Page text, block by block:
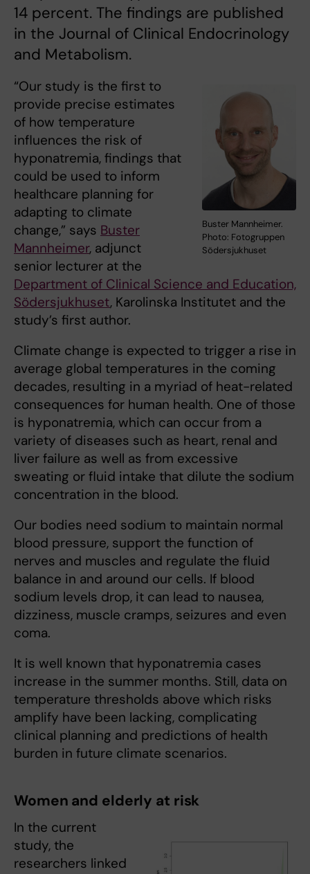
14 percent. The findings are published
in the Journal of Clinical Endocrinology
and Metabolism.
Buster Mannheimer.
Photo: Fotogruppen
Södersjukhuset
“Our study is the first to
provide precise estimates
of how temperature
influences the risk of
hyponatremia, findings that
could be used to inform
healthcare planning for
adapting to climate
change,” says Buster
Mannheimer, adjunct
senior lecturer at the
Department of Clinical Science and Education,
Södersjukhuset, Karolinska Institutet and the
study’s first author.
Climate change is expected to trigger a rise in
average global temperatures in the coming
decades, resulting in a myriad of heat-related
consequences for human health. One of those
is hyponatremia, which can occur from a
variety of diseases such as heart, renal and
liver failure as well as from excessive
sweating or fluid intake that dilute the sodium
concentration in the blood.
Our bodies need sodium to maintain normal
blood pressure, support the function of
nerves and muscles and regulate the fluid
balance in and around our cells. If blood
sodium levels drop, it can lead to nausea,
dizziness, muscle cramps, seizures and even
coma.
It is well known that hyponatremia cases
increase in the summer months. Still, data on
temperature thresholds above which risks
amplify have been lacking, complicating
clinical planning and predictions of health
burden in future climate scenarios.
Women and elderly at risk
In the current
study, the
researchers linked